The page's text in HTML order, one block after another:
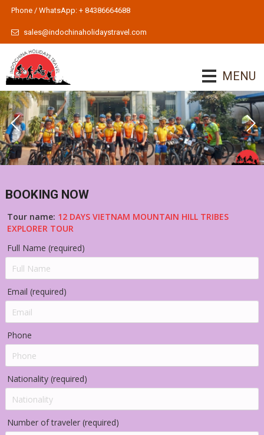
Phone / WhatsApp: + 84386664688
sales@indochinaholidaystravel.com
MENU
BOOKING NOW
Tour name: 12 DAYS VIETNAM MOUNTAIN HILL TRIBES
EXPLORER TOUR
Full Name (required)
Email (required)
Phone
Nationality (required)
Number of traveler (required)